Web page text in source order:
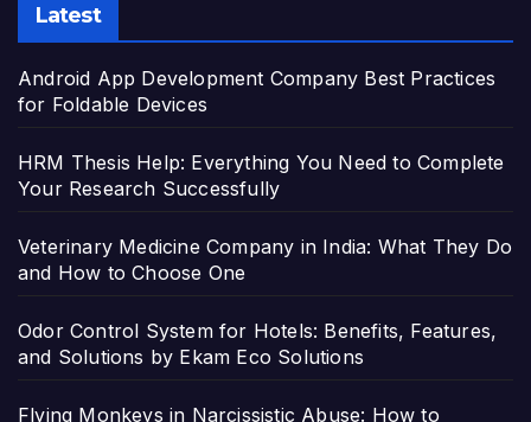
Latest
Android App Development Company Best Practices
for Foldable Devices
HRM Thesis Help: Everything You Need to Complete
Your Research Successfully
Veterinary Medicine Company in India: What They Do
and How to Choose One
Odor Control System for Hotels: Benefits, Features,
and Solutions by Ekam Eco Solutions
Flying Monkeys in Narcissistic Abuse: How to